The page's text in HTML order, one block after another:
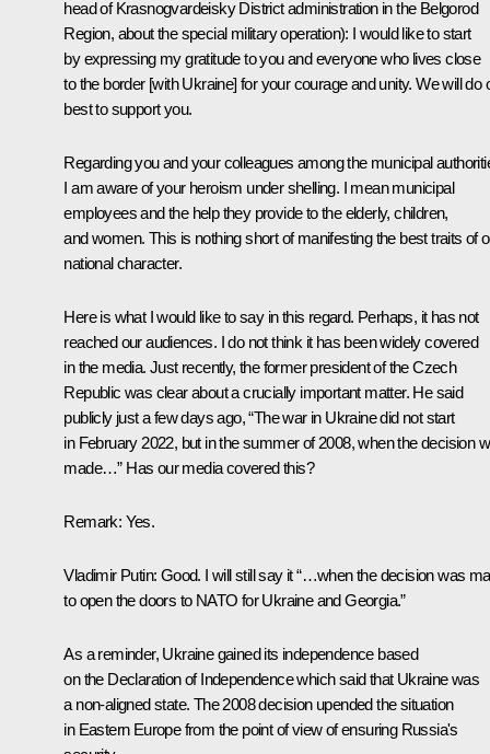
head of Krasnogvardeisky District administration in the Belgorod
Region, about the special military operation): I would like to start
by expressing my gratitude to you and everyone who lives close
to the border [with Ukraine] for your courage and unity. We will do
best to support you.
Regarding you and your colleagues among the municipal
I am aware of your heroism under shelling. I mean municipal
employees and the help they provide to the elderly, children,
and women. This is nothing short of manifesting the best traits of
national character.
Here is what I would like to say in this regard. Perhaps, it has not
reached our audiences. I do not think it has been widely covered
in the media. Just recently, the former president of the Czech
Republic was clear about a crucially important matter. He said
publicly just a few days ago, “The war in Ukraine did not start
in February 2022, but in the summer of 2008, when the decision
made…” Has our media covered this?
Remark: Yes.
Vladimir Putin: Good. I will still say it “…when the decision was
to open the doors to NATO for Ukraine and Georgia.”
As a reminder, Ukraine gained its independence based
on the Declaration of Independence which said that Ukraine was
a non-aligned state. The 2008 decision upended the situation
in Eastern Europe from the point of view of ensuring Russia's